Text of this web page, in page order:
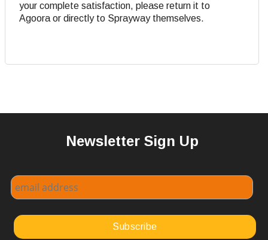
your complete satisfaction, please return it to
Agoora or directly to Sprayway themselves.
Newsletter Sign Up